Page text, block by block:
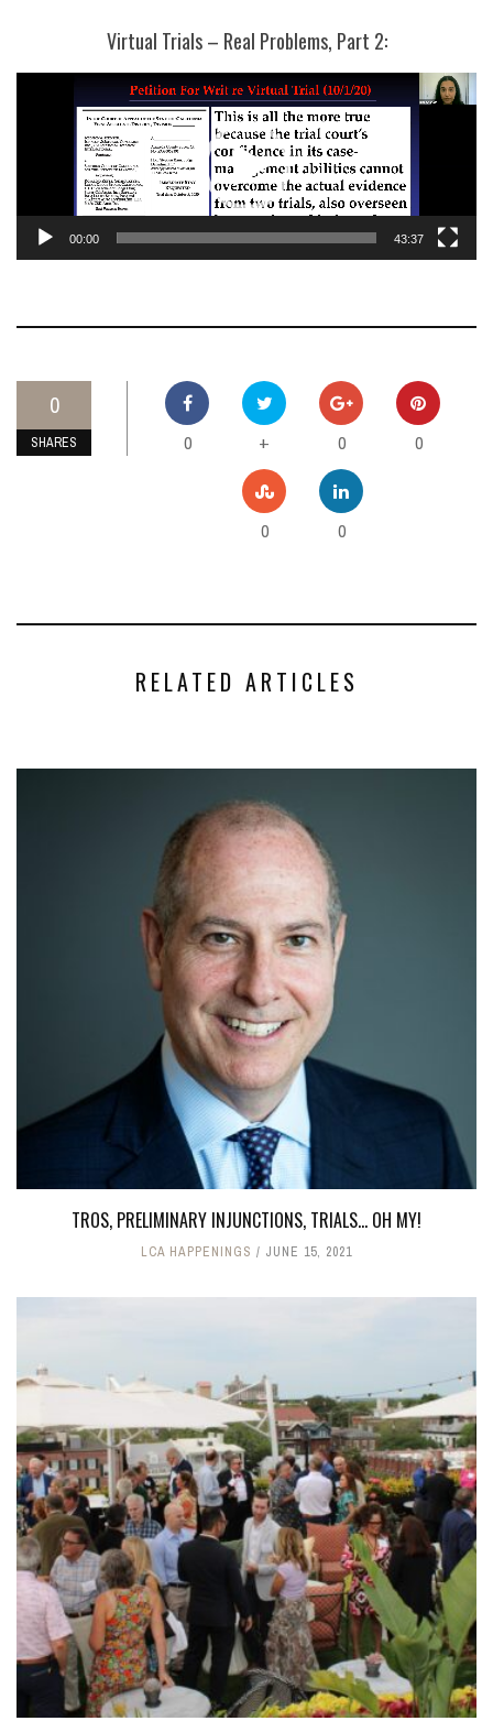
Virtual Trials – Real Problems, Part 2:
Video
Player
00:00 43:37
0
SHARES 0 + 0 0
0 0
RELATED ARTICLES
TROS, PRELIMINARY INJUNCTIONS, TRIALS... OH MY!
LCA HAPPENINGS JUNE 15, 2021